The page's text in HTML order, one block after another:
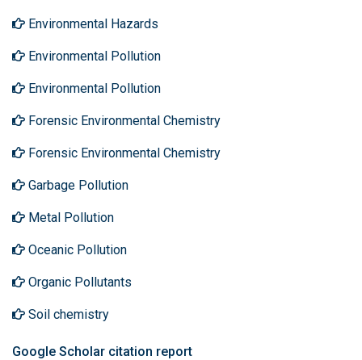
Environmental Hazards
Environmental Pollution
Environmental Pollution
Forensic Environmental Chemistry
Forensic Environmental Chemistry
Garbage Pollution
Metal Pollution
Oceanic Pollution
Organic Pollutants
Soil chemistry
Google Scholar citation report